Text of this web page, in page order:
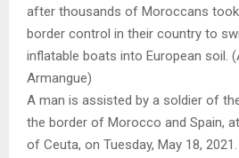
A man is assisted by a soldier of
the border of Morocco and Spain,
of Ceuta, on Tuesday, May 18,